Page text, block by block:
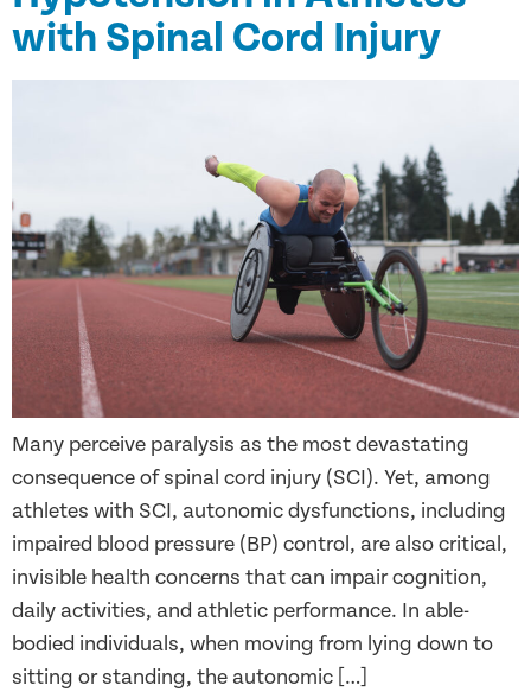
with Spinal Cord Injury
Many perceive paralysis as the most devastating
consequence of spinal cord injury (SCI). Yet, among
athletes with SCI, autonomic dysfunctions, including
impaired blood pressure (BP) control, are also critical,
invisible health concerns that can impair cognition,
daily activities, and athletic performance. In able-
bodied individuals, when moving from lying down to
sitting or standing, the autonomic […]